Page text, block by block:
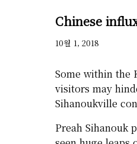
Chinese
10월 1, 2018
Some within the
visitors may
Sihanoukville
Preah Sihanouk